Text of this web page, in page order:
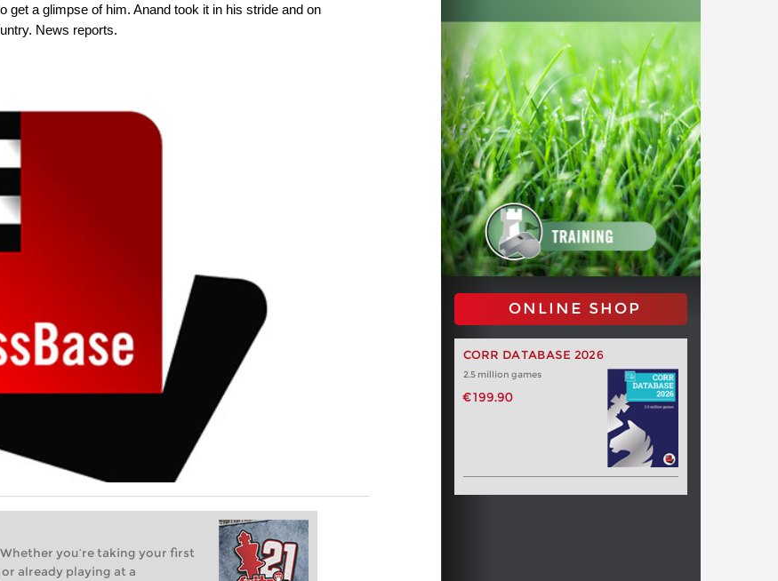
get a glimpse of him. Anand took it in his stride and on
News reports.
Whether you’re taking your first
already playing at a
ONLINE SHOP
CORR DATABASE 2026
2.5 million games
€199.90